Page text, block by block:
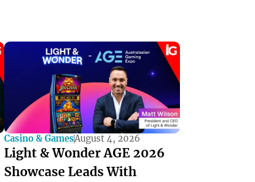
Casino & GamesAugust 4, 2026
Light & Wonder AGE 2026
Showcase Leads With